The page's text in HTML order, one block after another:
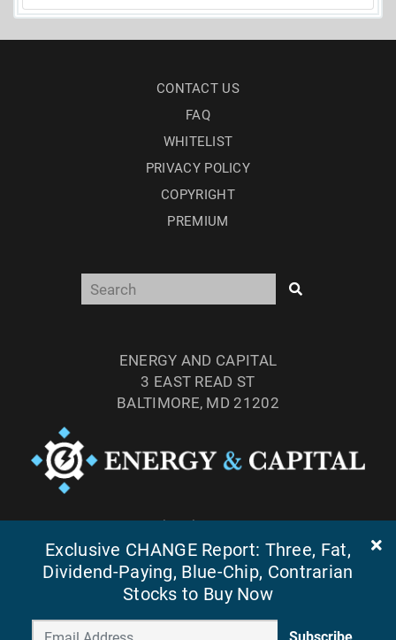
CONTACT US
FAQ
WHITELIST
PRIVACY POLICY
COPYRIGHT
PREMIUM
ENERGY AND CAPITAL
3 EAST READ ST
BALTIMORE, MD 21202
TEL: (877) 303-4529
FAX: (410) 814-5959
Exclusive CHANGE Report: Three, Fat,
Dividend-Paying, Blue-Chip, Contrarian
Stocks to Buy Now